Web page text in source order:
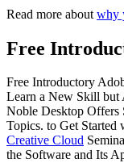
Read more about why
Free
Free Introductory
Learn a New Skill but
Noble Desktop Offers
Topics. to Get Started
Creative Cloud
the Software and Its